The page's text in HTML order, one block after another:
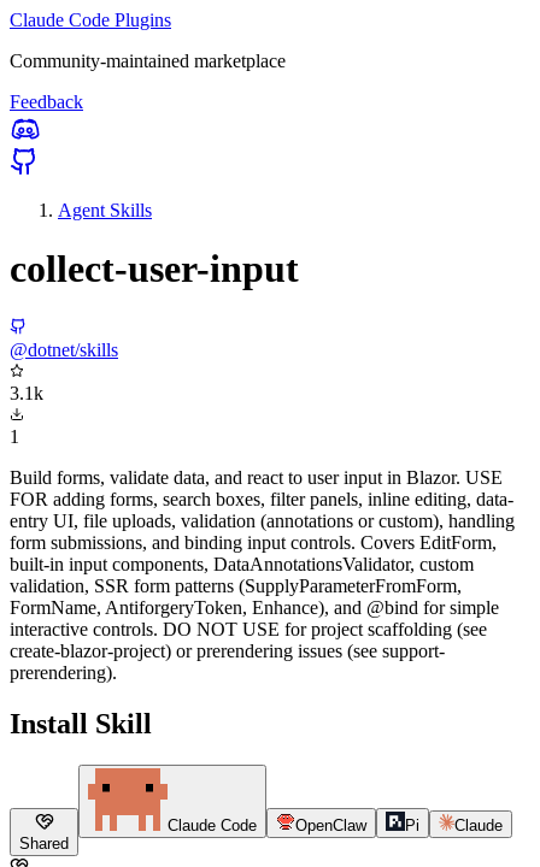
Claude Code Plugins
Community-maintained marketplace
Feedback
Agent Skills
collect-user-input
@dotnet/skills
3.1k
1
Build forms, validate data, and react to user input in Blazor. USE
FOR adding forms, search boxes, filter panels, inline editing, data-
entry UI, file uploads, validation (annotations or custom), handling
form submissions, and binding input controls. Covers EditForm,
built-in input components, DataAnnotationsValidator, custom
validation, SSR form patterns (SupplyParameterFromForm,
FormName, AntiforgeryToken, Enhance), and @bind for simple
interactive controls. DO NOT USE for project scaffolding (see
create-blazor-project) or prerendering issues (see support-
prerendering).
Install Skill
Shared
Claude Code OpenClaw Pi Claude